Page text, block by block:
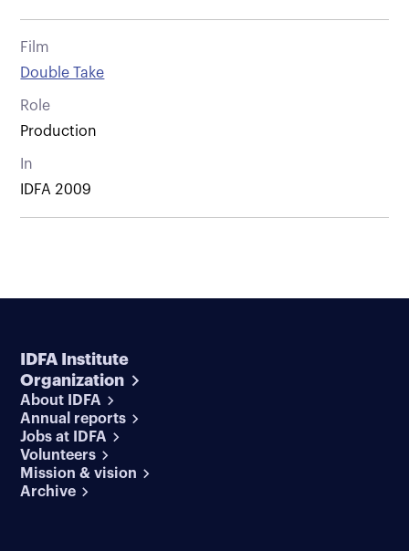
Film
Double Take
Role
Production
In
IDFA 2009
IDFA Institute
Organization
About IDFA
Annual reports
Jobs at IDFA
Volunteers
Mission & vision
Archive